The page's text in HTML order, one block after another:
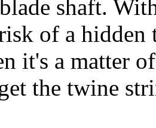
shaft.
of a
it's a matter
the twine